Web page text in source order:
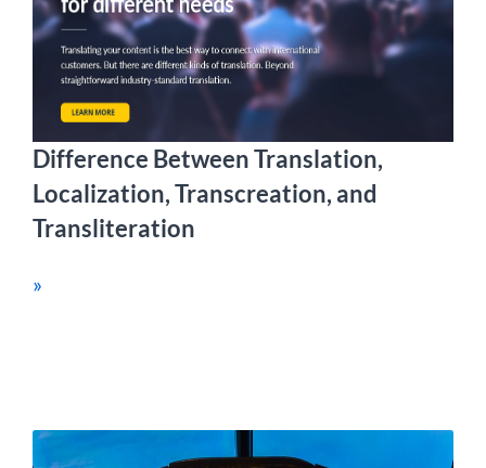
Difference Between Translation,
Localization, Transcreation, and
Transliteration
»